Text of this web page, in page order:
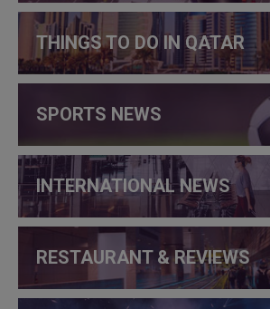
THINGS TO DO IN QATAR
SPORTS NEWS
INTERNATIONAL NEWS
RESTAURANT & REVIEWS